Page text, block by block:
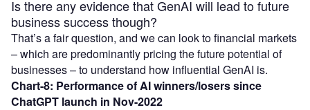
Is there any evidence that GenAI will lead to future
business success though?
That’s a fair question, and we can look to financial markets
– which are predominantly pricing the future potential of
businesses – to understand how influential GenAI is.
Chart-8: Performance of AI winners/losers since
ChatGPT launch in Nov-2022